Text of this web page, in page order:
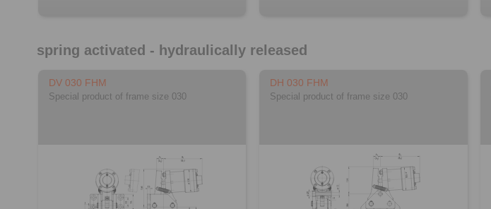
spring activated - hydraulically released
DV 030 FHM
Special product of frame size 030
DH 030 FHM
Special product of frame size 030